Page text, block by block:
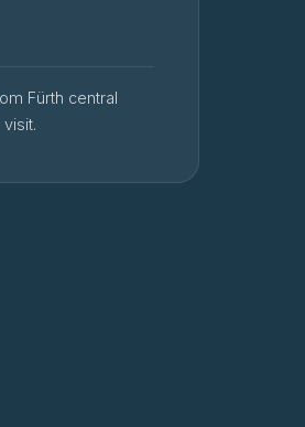
Fürth central